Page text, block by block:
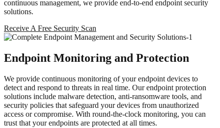
continuous management, we provide end-to-end endpoint security
solutions.
Receive A Free Security Scan
Endpoint Monitoring and Protection
We provide continuous monitoring of your endpoint devices to
detect and respond to threats in real time. Our endpoint protection
solutions include malware detection, anti-ransomware tools, and
security policies that safeguard your devices from unauthorized
access or compromise. With round-the-clock monitoring, you can
trust that your endpoints are protected at all times.